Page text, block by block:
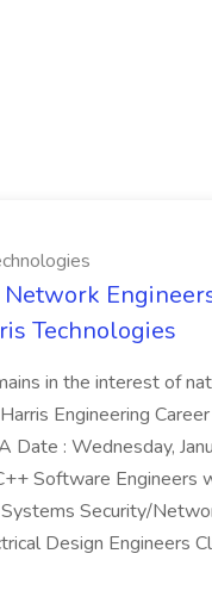
Technologies
in the interest of
Engineering
Date : Wednesday,
Software Engineers
Security/
Design Engineers